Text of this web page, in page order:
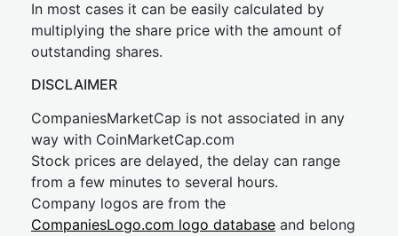
In most cases it can be easily calculated by
multiplying the share price with the amount of
outstanding shares.
DISCLAIMER
CompaniesMarketCap is not associated in any
way with CoinMarketCap.com
Stock prices are delayed, the delay can range
from a few minutes to several hours.
Company logos are from the
CompaniesLogo.com logo database and belong